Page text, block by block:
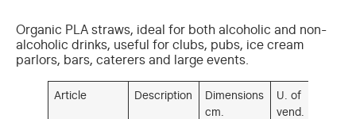
Organic PLA straws, ideal for both alcoholic and non-
alcoholic drinks, useful for clubs, pubs, ice cream
parlors, bars, caterers and large events.
Article Description
Dimensions
cm.
U. of
vend.